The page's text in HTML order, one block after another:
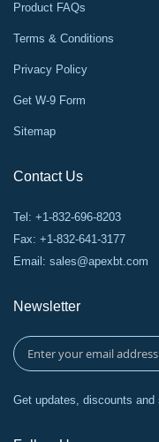
Product FAQs
Terms & Conditions
Privacy Policy
Get W-9 Form
Sitemap
Contact Us
Tel: +1-832-696-8203
Fax: +1-832-641-3177
Email: sales@apexbt.com
Newsletter
Get updates, discounts and